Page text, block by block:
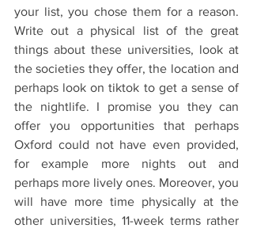
your list, you chose them for a reason.
Write out a physical list of the great
things about these universities, look at
the societies they offer, the location and
perhaps look on tiktok to get a sense of
the nightlife. I promise you they can
offer you opportunities that perhaps
Oxford could not have even provided,
for example more nights out and
perhaps more lively ones. Moreover, you
will have more time physically at the
other universities, 11-week terms rather